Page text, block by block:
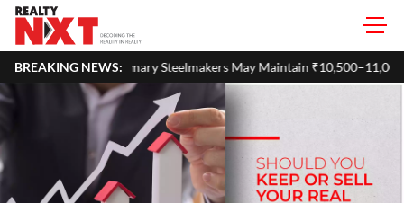
BREAKING NEWS:May Maintain ₹10,500–11,000 Per Tonne Profitability in